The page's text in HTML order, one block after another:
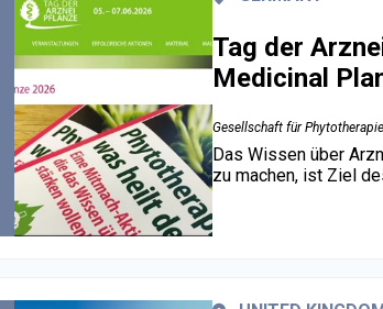
Tag der
Medicinal
Gesellschaft für
Das Wissen über
zu machen, ist Ziel